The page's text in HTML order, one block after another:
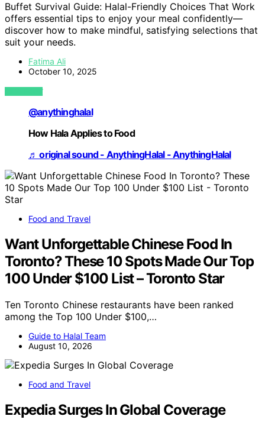
Buffet Survival Guide: Halal-Friendly Choices That Work
offers essential tips to enjoy your meal confidently—
discover how to make mindful, satisfying selections that
suit your needs.
Fatima Ali
October 10, 2025
VIEW POST
@anythinghalal
How Hala Applies to Food
♬ original sound - AnythingHalal - AnythingHalal
Food and Travel
Want Unforgettable Chinese Food In
Toronto? These 10 Spots Made Our Top
100 Under $100 List – Toronto Star
Ten Toronto Chinese restaurants have been ranked
among the Top 100 Under $100,…
Guide to Halal Team
August 10, 2026
Food and Travel
Expedia Surges In Global Coverage